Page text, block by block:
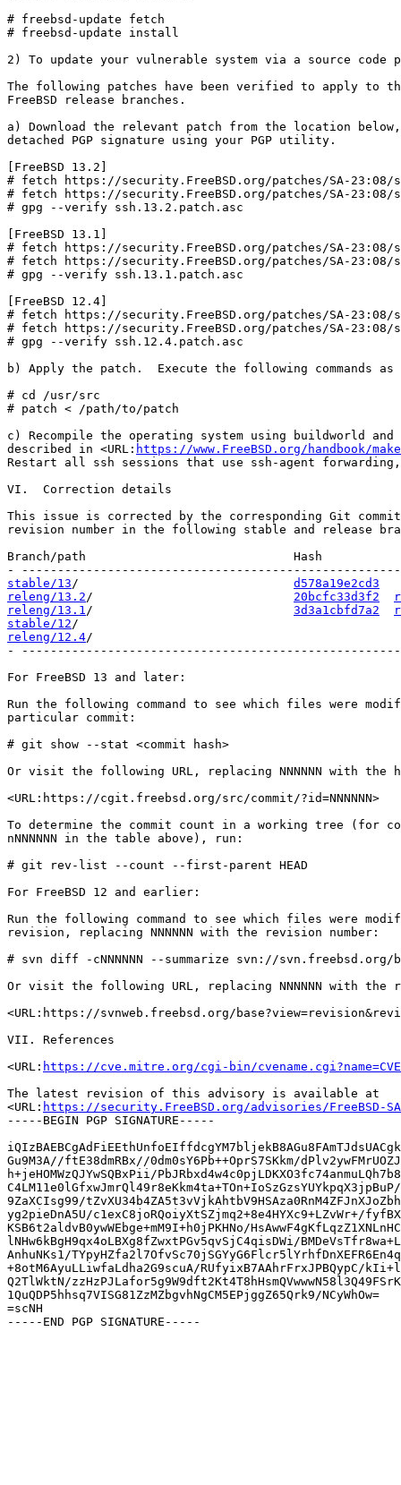
# freebsd-update fetch
# freebsd-update install
2) To update your vulnerable system via a source code
The following patches have been verified to apply to
FreeBSD release branches.
a) Download the relevant patch from the location
detached PGP signature using your PGP utility.
[FreeBSD 13.2]
# fetch https://security.FreeBSD.org/patches/SA-23:08/
# fetch https://security.FreeBSD.org/patches/SA-23:08/
# gpg --verify ssh.13.2.patch.asc
[FreeBSD 13.1]
# fetch https://security.FreeBSD.org/patches/SA-23:08/
# fetch https://security.FreeBSD.org/patches/SA-23:08/
# gpg --verify ssh.13.1.patch.asc
[FreeBSD 12.4]
# fetch https://security.FreeBSD.org/patches/SA-23:08/
# fetch https://security.FreeBSD.org/patches/SA-23:08/
# gpg --verify ssh.12.4.patch.asc
b) Apply the patch.  Execute the following commands
# cd /usr/src
# patch < /path/to/patch
c) Recompile the operating system using buildworld
described in <URL: https://www.FreeBSD.org/handbook/
Restart all ssh sessions that use ssh-agent
VI.  Correction details
This issue is corrected by the corresponding Git
revision number in the following stable and release
Branch/path                             Hash
stable/13/ d578a19e2cd3
releng/13.2/ 20bcfc33d3f2
releng/13.1/ 3d3a1cbfd7a2
stable/12
releng/12.4/
-
For FreeBSD 13 and later:
Run the following command to see which files were
particular commit:
# git show --stat <commit hash>
Or visit the following URL, replacing NNNNNN with the
<URL:https://cgit.freebsd.org/src/commit/?id=NNNNNN>
To determine the commit count in a working tree (for
nNNNNNN in the table above), run:
# git rev-list --count --first-parent HEAD
For FreeBSD 12 and earlier:
Run the following command to see which files were
revision, replacing NNNNNN with the revision number:
# svn diff -cNNNNNN --summarize svn://svn.freebsd.org/
Or visit the following URL, replacing NNNNNN with the
<URL:https://svnweb.freebsd.org/
VII. References
<URL: https://cve.mitre.org/cgi-bin/
The latest revision of this advisory is available at
<URL: https://security.FreeBSD.org/advisories/FreeBSD-
-----BEGIN PGP SIGNATURE-----
Gu9M3A//ftE38dmRBx//0dm0sY6Pb++OprS7SKkm/
h+jeHOMWzQJYwSQBxPii/
9ZaXCIsg99/
yg2pieDnA5U/c1exC8joRQoiyXtSZjmq2+8e4HYXc9+LZvWr+/
KSB6t2aldvB0ywWEbge+mM9I+h0jPKHNo/
lNHw6kBgH9qx4oLBXg8fZwxtPGv5qvSjC4qisDWi/
AnhuNKs1/
+8otM6AyuLLiwfaLdha2G9scuA/RUfyixB7AAhrFrxJPBQypC/
Q2TlWktN/
1QuQDP5hhsq7VISG81ZzMZbgvhNgCM5EPjggZ65Qrk9/NCyWhOw=
=scNH